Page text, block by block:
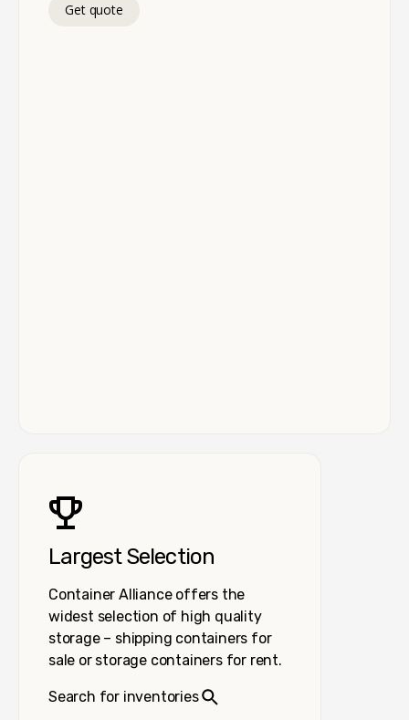
Get quote
Largest Selection
Container Alliance offers the
widest selection of high quality
storage – shipping containers for
sale or storage containers for rent.
Search for inventories